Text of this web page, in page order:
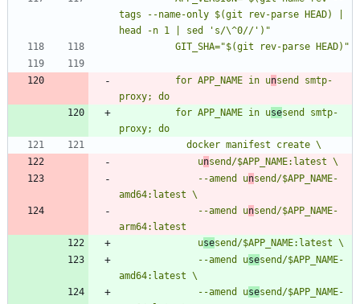
tags --name-only $(git rev-parse HEAD) |
          for APP_NAME in u
nsend smtp-
          for APP_NAME in u
sesend smtp-
              u
n
              --amend u
nsend/$APP_NAME-
              --amend u
nsend/$APP_NAME-
              u
se
              --amend u
sesend/$APP_NAME-
              --amend u
sesend/$APP_NAME-